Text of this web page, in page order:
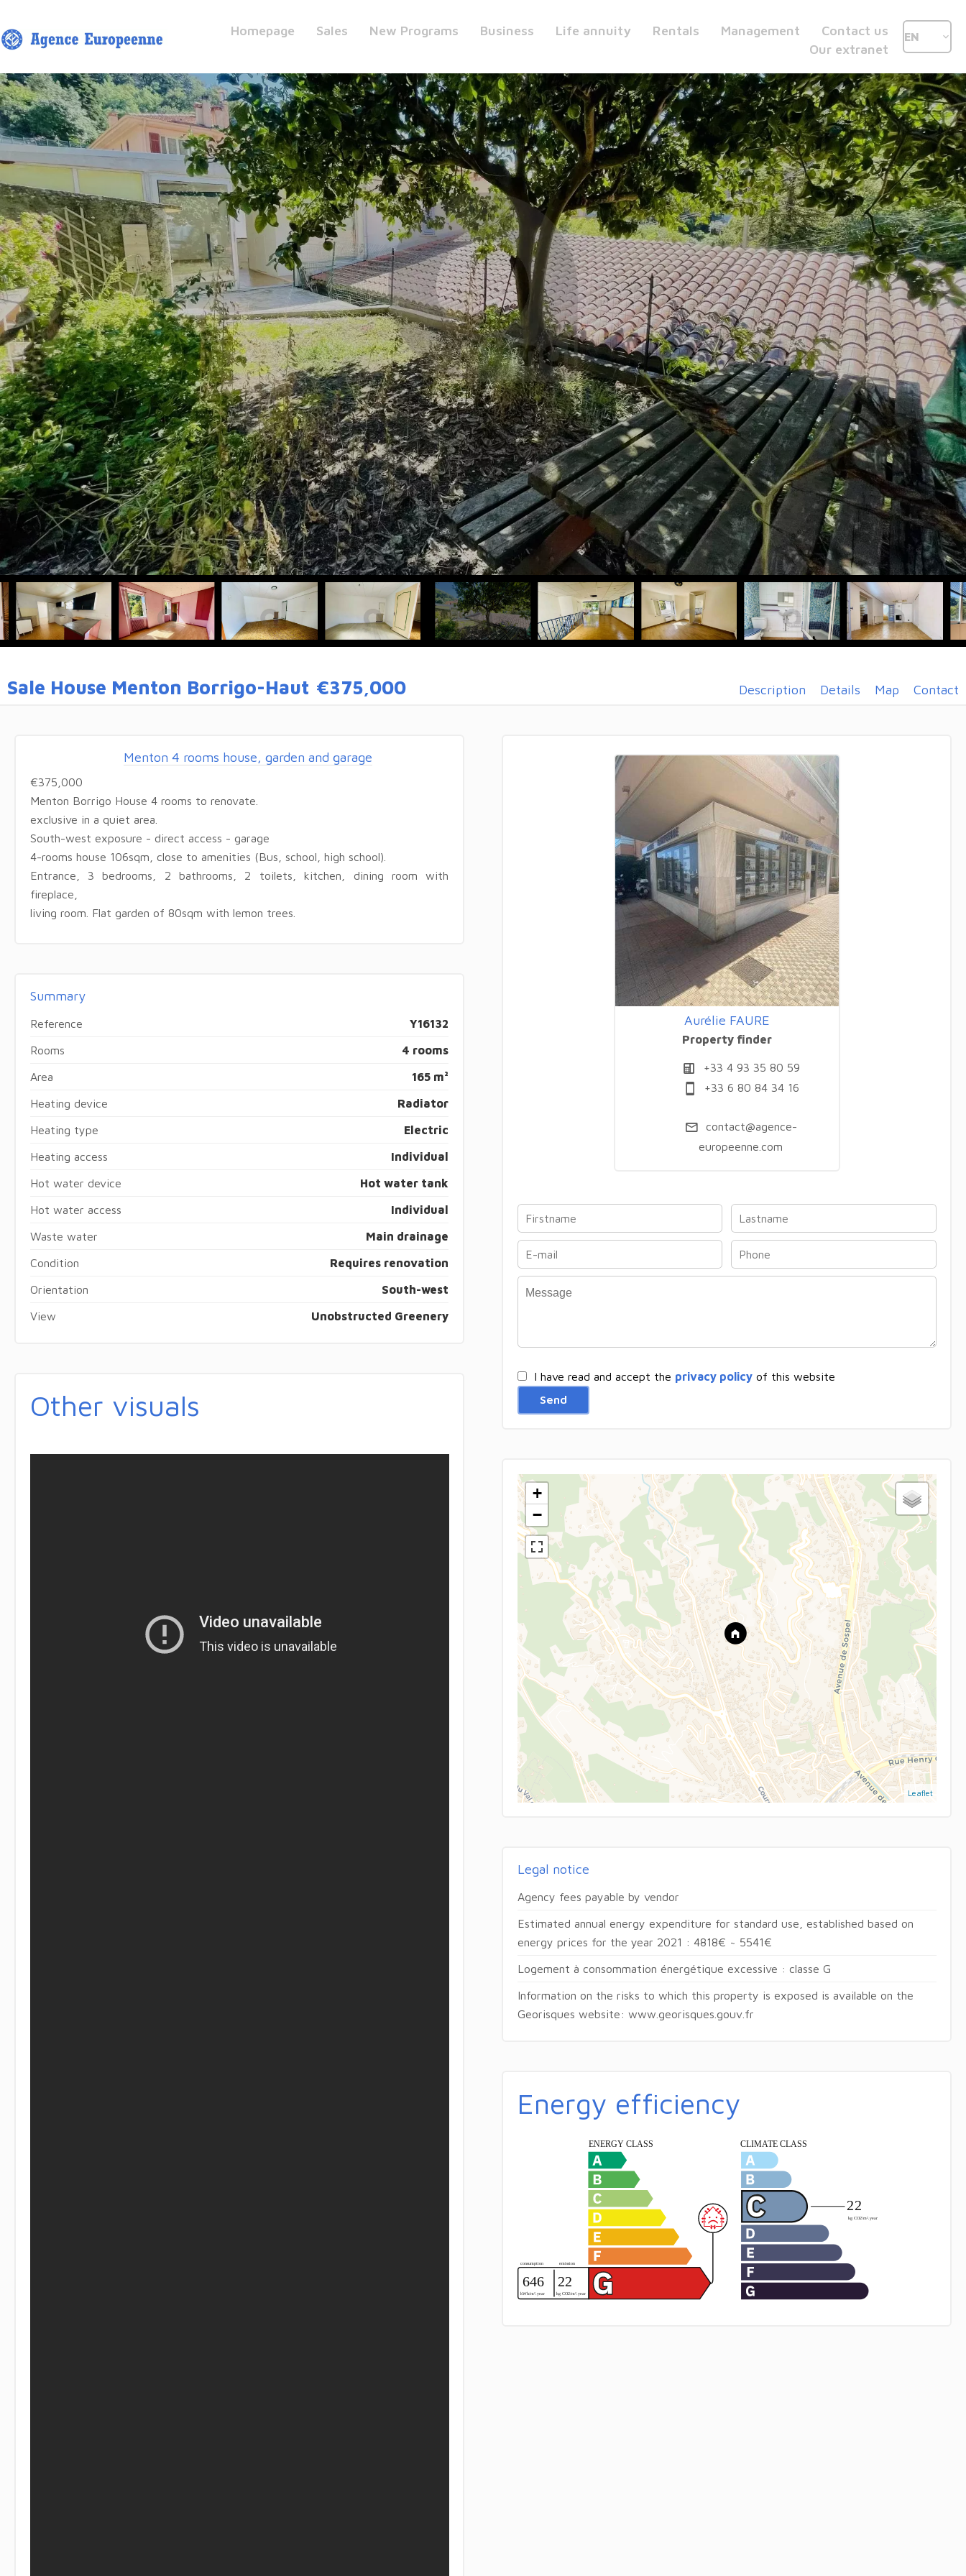
Homepage Sales New Programs Business Life annuity Rentals Management
Contact us
Our extranet
EN
Sale House Menton Borrigo-Haut €375,000 Description Details Map Contact
Menton 4 rooms house, garden and garage
€375,000
Menton Borrigo House 4 rooms to renovate.
exclusive in a quiet area.
South-west exposure - direct access - garage
4-rooms house 106sqm, close to amenities (Bus, school, high school).
Entrance, 3 bedrooms, 2 bathrooms, 2 toilets, kitchen, dining room with
fireplace,
living room. Flat garden of 80sqm with lemon trees.
Summary
Reference Y16132
Rooms 4 rooms
Area 165 m²
Heating device Radiator
Heating type Electric
Heating access Individual
Hot water device Hot water tank
Hot water access Individual
Waste water Main drainage
Condition Requires renovation
Orientation South-west
View Unobstructed Greenery
Other visuals
Aurélie FAURE
Property finder
+33 4 93 35 80 59
+33 6 80 84 34 16
contact@agence-
europeenne.com
I have read and accept the privacy policyof this website
Send
+
−
Leaflet
Legal notice
Agency fees payable by vendor
Estimated annual energy expenditure for standard use, established based on
energy prices for the year 2021 : 4818€ ~ 5541€
Logement à consommation énergétique excessive : classe G
Information on the risks to which this property is exposed is available on the
Georisques website: www.georisques.gouv.fr
Energy efficiency